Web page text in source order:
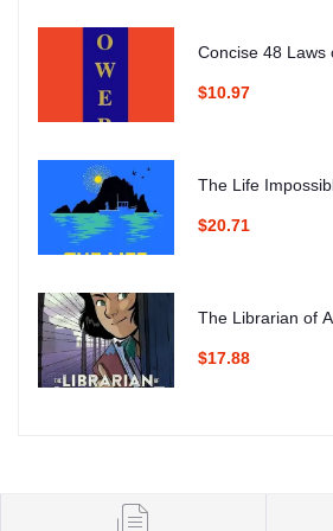
Concise 48 Laws
$10.97
The Life
$20.71
The Librarian of
$17.88